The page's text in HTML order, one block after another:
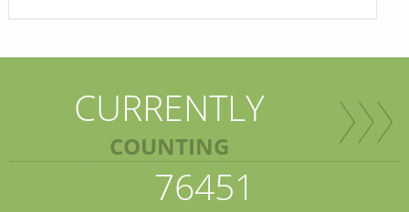
CURRENTLY
COUNTING
76451